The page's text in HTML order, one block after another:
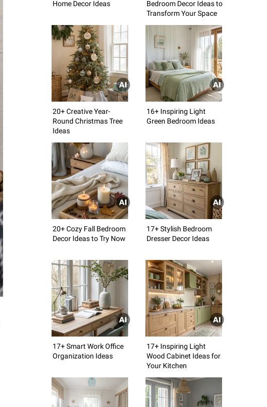
Home Decor Ideas
Bedroom Decor Ideas to
Transform Your Space
20+ Creative Year-
Round Christmas Tree
Ideas
16+ Inspiring Light
Green Bedroom Ideas
20+ Cozy Fall Bedroom
Decor Ideas to Try Now
17+ Stylish Bedroom
Dresser Decor Ideas
17+ Smart Work Office
Organization Ideas
17+ Inspiring Light
Wood Cabinet Ideas for
Your Kitchen